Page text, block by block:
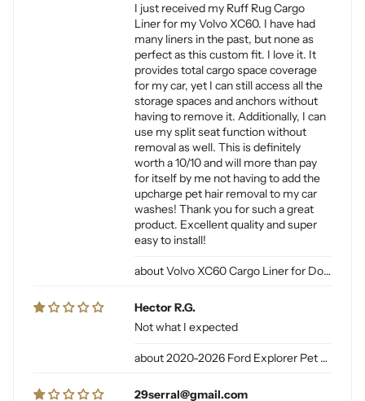
Volvo XC60 Cargo Liner for Dogs
I just received my Ruff Rug Cargo
Liner for my Volvo XC60. I have had
many liners in the past, but none as
perfect as this custom fit. I love it. It
provides total cargo space coverage
for my car, yet I can still access all the
storage spaces and anchors without
having to remove it. Additionally, I can
use my split seat function without
removal as well. This is definitely
worth a 10/10 and will more than pay
for itself by me not having to add the
upcharge pet hair removal to my car
washes! Thank you for such a great
product. Excellent quality and super
easy to install!
2020-2026 Ford Explorer Pet Cargo Liner for Dogs
Hector R.G.
Not what I expected
29serral@gmail.com